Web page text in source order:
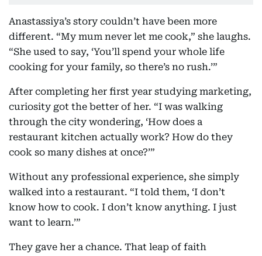
Anastassiya’s story couldn’t have been more
different. “My mum never let me cook,” she laughs.
“She used to say, ‘You’ll spend your whole life
cooking for your family, so there’s no rush.’”
After completing her first year studying marketing,
curiosity got the better of her. “I was walking
through the city wondering, ‘How does a
restaurant kitchen actually work? How do they
cook so many dishes at once?’”
Without any professional experience, she simply
walked into a restaurant. “I told them, ‘I don’t
know how to cook. I don’t know anything. I just
want to learn.’”
They gave her a chance. That leap of faith